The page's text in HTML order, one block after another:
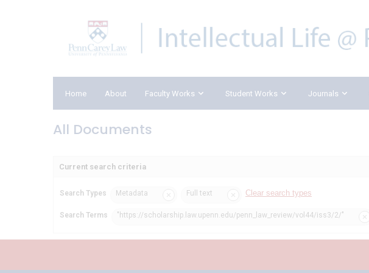
Home About Faculty Works Student Works Journals
All Documents
Current search criteria
Search Types Metadata Full text Clear search types
Search Terms "https://scholarship.law.upenn.edu/penn_law_review/vol44/iss3/2/"